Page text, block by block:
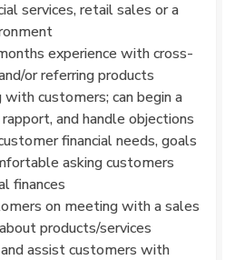
services, retail sales or a
experience with cross-
or referring products
with customers; can begin a
and handle objections
financial needs, goals
asking customers
finances
on meeting with a sales
products/services
assist customers with